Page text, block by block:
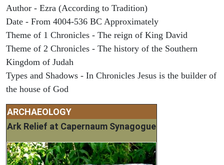
Author - Ezra (According to Tradition)
Date - From 4004-536 BC Approximately
Theme of 1 Chronicles - The reign of King David
Theme of 2 Chronicles - The history of the Southern
Kingdom of Judah
Types and Shadows - In Chronicles Jesus is the builder of
the house of God
ARCHAEOLOGY
Ark Relief at Capernaum Synagogue